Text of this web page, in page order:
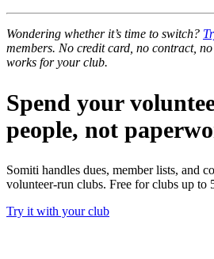
Wondering whether it’s time to switch?
members. No credit card, no contract,
works for your club.
Spend your
people, not
Somiti handles dues, member lists, and
volunteer-run clubs. Free for clubs up to
Try it with your club